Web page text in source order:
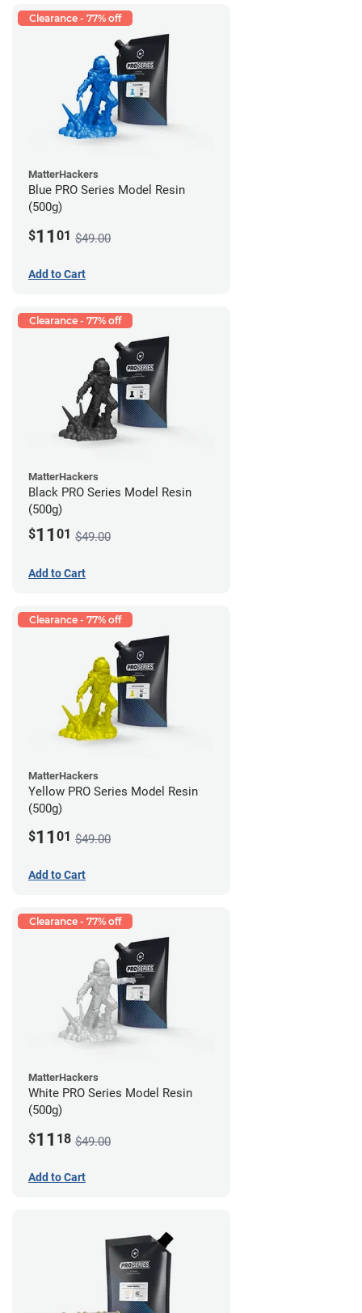
Clearance - 77% off
MatterHackers
Blue PRO Series Model Resin
(500g)
$11 01 $49.00
Add to Cart
Clearance - 77% off
MatterHackers
Black PRO Series Model Resin
(500g)
$11 01 $49.00
Add to Cart
Clearance - 77% off
MatterHackers
Yellow PRO Series Model Resin
(500g)
$11 01 $49.00
Add to Cart
Clearance - 77% off
MatterHackers
White PRO Series Model Resin
(500g)
$11 18 $49.00
Add to Cart